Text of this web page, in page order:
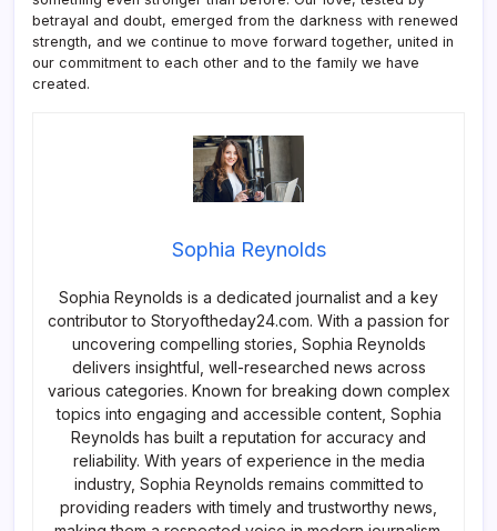
betrayal and doubt, emerged from the darkness with renewed
strength, and we continue to move forward together, united in
our commitment to each other and to the family we have
created.
Sophia Reynolds
Sophia Reynolds is a dedicated journalist and a key
contributor to Storyoftheday24.com. With a passion for
uncovering compelling stories, Sophia Reynolds
delivers insightful, well-researched news across
various categories. Known for breaking down complex
topics into engaging and accessible content, Sophia
Reynolds has built a reputation for accuracy and
reliability. With years of experience in the media
industry, Sophia Reynolds remains committed to
providing readers with timely and trustworthy news,